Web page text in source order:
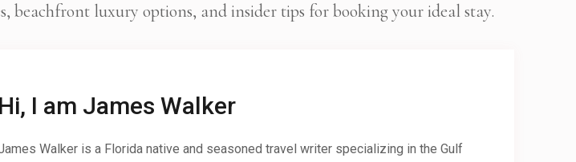
beachfront luxury options, and insider tips for booking your ideal stay.
Hi, I am James Walker
Walker is a Florida native and seasoned travel writer specializing in the Gulf